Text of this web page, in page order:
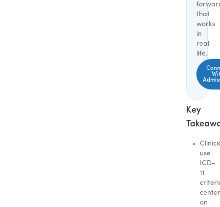
that
works
in
real
life.
Key
use
ICD-
11
on